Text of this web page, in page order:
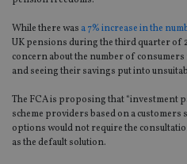
While there was a 7% increase in the
UK pensions during the third quarter of
concern about the number of
and seeing their savings put into
The FCA is proposing that “investment
scheme providers based on a customers
options would not require the
as the default solution.